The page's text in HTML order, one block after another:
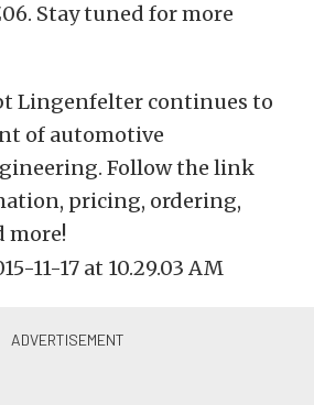
Stay tuned for more
Lingenfelter continues to
of automotive
Follow the link
pricing, ordering,
more!